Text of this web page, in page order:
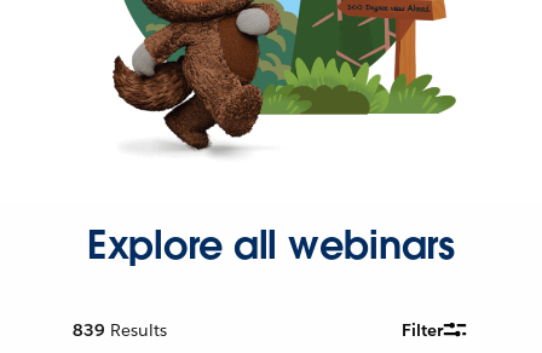
Explore all webinars
839 Results Filter